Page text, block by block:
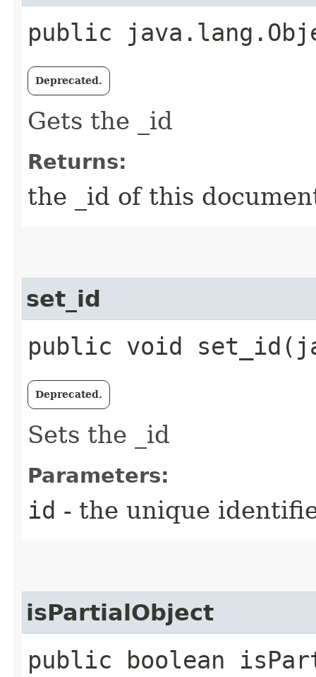
public
Deprecated.
Gets the _id
Returns:
the _id of this
set_id
public void
Deprecated.
Sets the _id
Parameters:
id - the unique
isPartialObject
public boolean